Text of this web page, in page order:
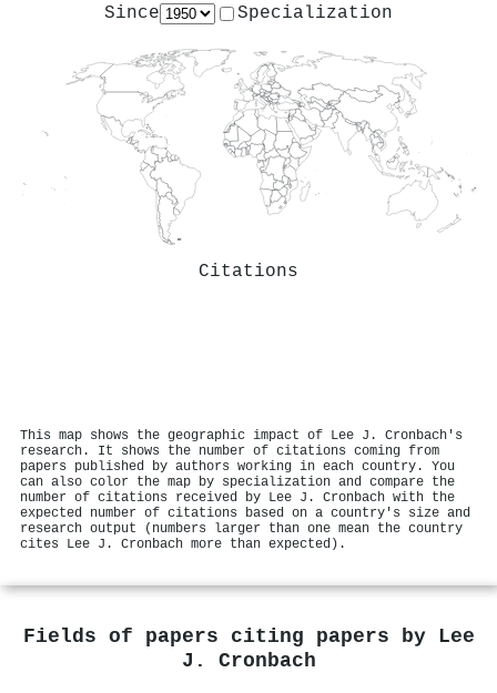
Since Specialization
Citations
This map shows the geographic impact of Lee J. Cronbach's
research. It shows the number of citations coming from
papers published by authors working in each country. You
can also color the map by specialization and compare the
number of citations received by Lee J. Cronbach with the
expected number of citations based on a country's size and
research output (numbers larger than one mean the country
cites Lee J. Cronbach more than expected).
Fields of papers citing papers by Lee
J. Cronbach